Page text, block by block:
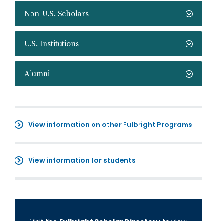
Non-U.S. Scholars
U.S. Institutions
Alumni
View information on other Fulbright Programs
View information for students